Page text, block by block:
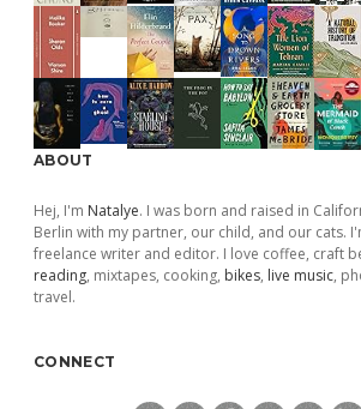
ABOUT
Hej, I'm Natalye. I was born and raised in
Berlin with my partner, our child, and our cats.
freelance writer and editor. I love coffee, craft
reading, mixtapes, cooking, bikes, live music,
travel.
CONNECT